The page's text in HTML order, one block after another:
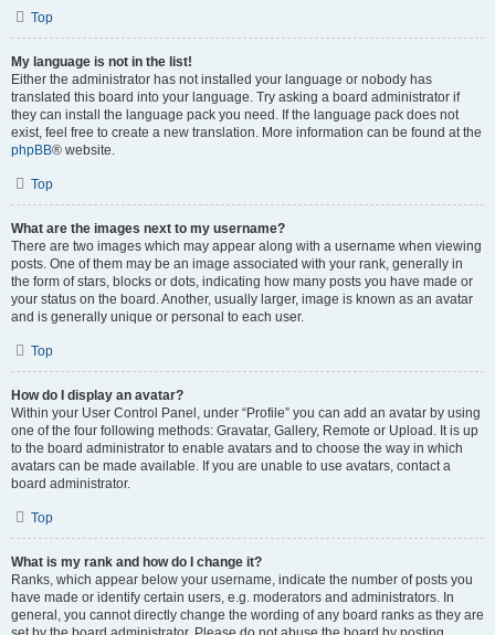
Top
My language is not in the list!
Either the administrator has not installed your language or nobody has
translated this board into your language. Try asking a board administrator if
they can install the language pack you need. If the language pack does not
exist, feel free to create a new translation. More information can be found at the
phpBB® website.
Top
What are the images next to my username?
There are two images which may appear along with a username when viewing
posts. One of them may be an image associated with your rank, generally in
the form of stars, blocks or dots, indicating how many posts you have made or
your status on the board. Another, usually larger, image is known as an avatar
and is generally unique or personal to each user.
Top
How do I display an avatar?
Within your User Control Panel, under “Profile” you can add an avatar by using
one of the four following methods: Gravatar, Gallery, Remote or Upload. It is up
to the board administrator to enable avatars and to choose the way in which
avatars can be made available. If you are unable to use avatars, contact a
board administrator.
Top
What is my rank and how do I change it?
Ranks, which appear below your username, indicate the number of posts you
have made or identify certain users, e.g. moderators and administrators. In
general, you cannot directly change the wording of any board ranks as they are